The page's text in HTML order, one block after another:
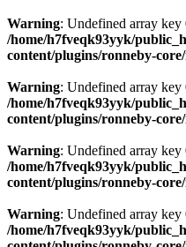
Warning: Undefined array key
/home/h7fveqk93yyk/
content/plugins/ronneby-
Warning: Undefined array key
/home/h7fveqk93yyk/
content/plugins/ronneby-
Warning: Undefined array key
/home/h7fveqk93yyk/
content/plugins/ronneby-
Warning: Undefined array key
/home/h7fveqk93yyk/